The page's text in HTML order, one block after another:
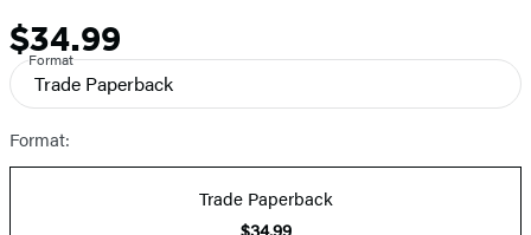
Price
$34.99
Format
Trade Paperback
Format:
Trade Paperback
$34.99